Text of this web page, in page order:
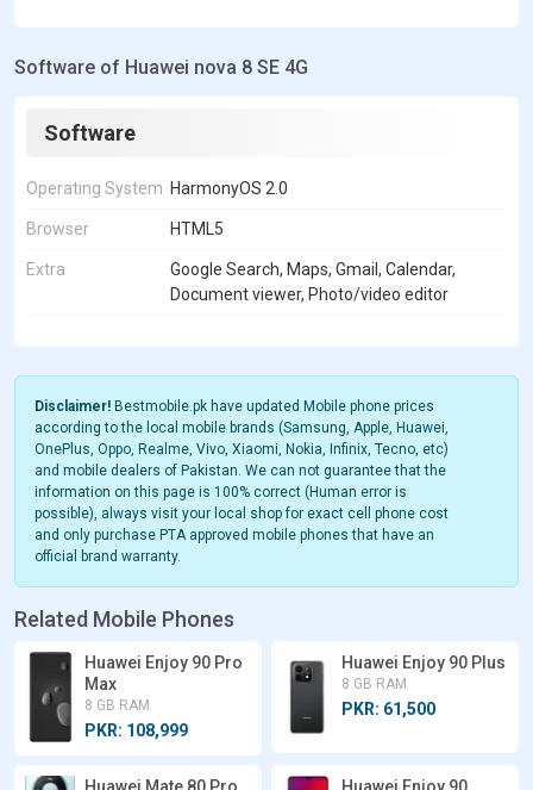
Software of Huawei nova 8 SE 4G
Software
Operating System HarmonyOS 2.0
Browser HTML5
Extra
Google Search, Maps, Gmail, Calendar,
Document viewer, Photo/video editor
Disclaimer! Bestmobile.pk have updated Mobile phone prices
according to the local mobile brands (Samsung, Apple, Huawei,
OnePlus, Oppo, Realme, Vivo, Xiaomi, Nokia, Infinix, Tecno, etc)
and mobile dealers of Pakistan. We can not guarantee that the
information on this page is 100% correct (Human error is
possible), always visit your local shop for exact cell phone cost
and only purchase PTA approved mobile phones that have an
official brand warranty.
Related Mobile Phones
Huawei Enjoy 90 Pro
Max
8 GB RAM
PKR: 108,999
Huawei Enjoy 90 Plus
8 GB RAM
PKR: 61,500
Huawei Mate 80 Pro Huawei Enjoy 90